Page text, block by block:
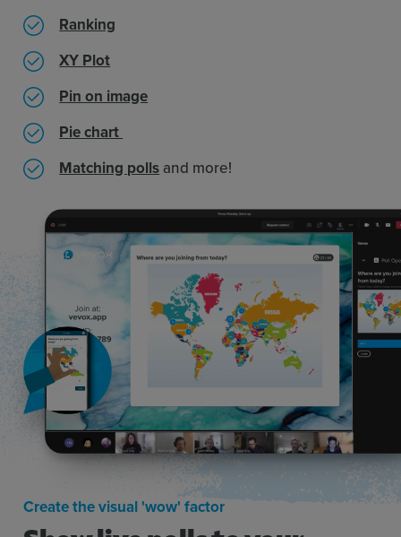
Ranking
XY Plot
Pin on image
Pie chart
Matching polls and more!
Create the visual 'wow' factor